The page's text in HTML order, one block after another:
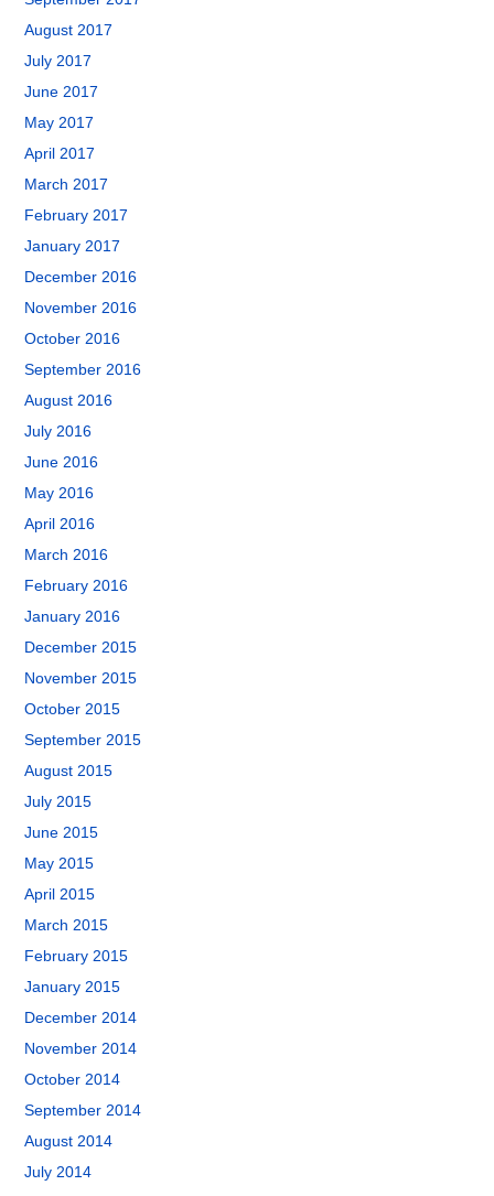
August 2017
July 2017
June 2017
May 2017
April 2017
March 2017
February 2017
January 2017
December 2016
November 2016
October 2016
September 2016
August 2016
July 2016
June 2016
May 2016
April 2016
March 2016
February 2016
January 2016
December 2015
November 2015
October 2015
September 2015
August 2015
July 2015
June 2015
May 2015
April 2015
March 2015
February 2015
January 2015
December 2014
November 2014
October 2014
September 2014
August 2014
July 2014